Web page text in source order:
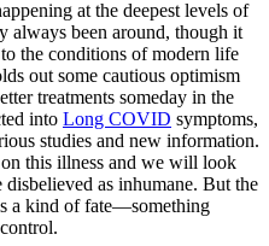
at the deepest levels of
always been around, though it
the conditions of modern life
out some cautious optimism
treatments someday in the
into Long COVID symptoms,
studies and new information.
this illness and we will look
as inhumane. But the
a kind of fate—something